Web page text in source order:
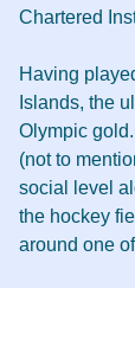
Chartered
Having
Islands, the
Olympic
(not to
social level
the hockey
around one